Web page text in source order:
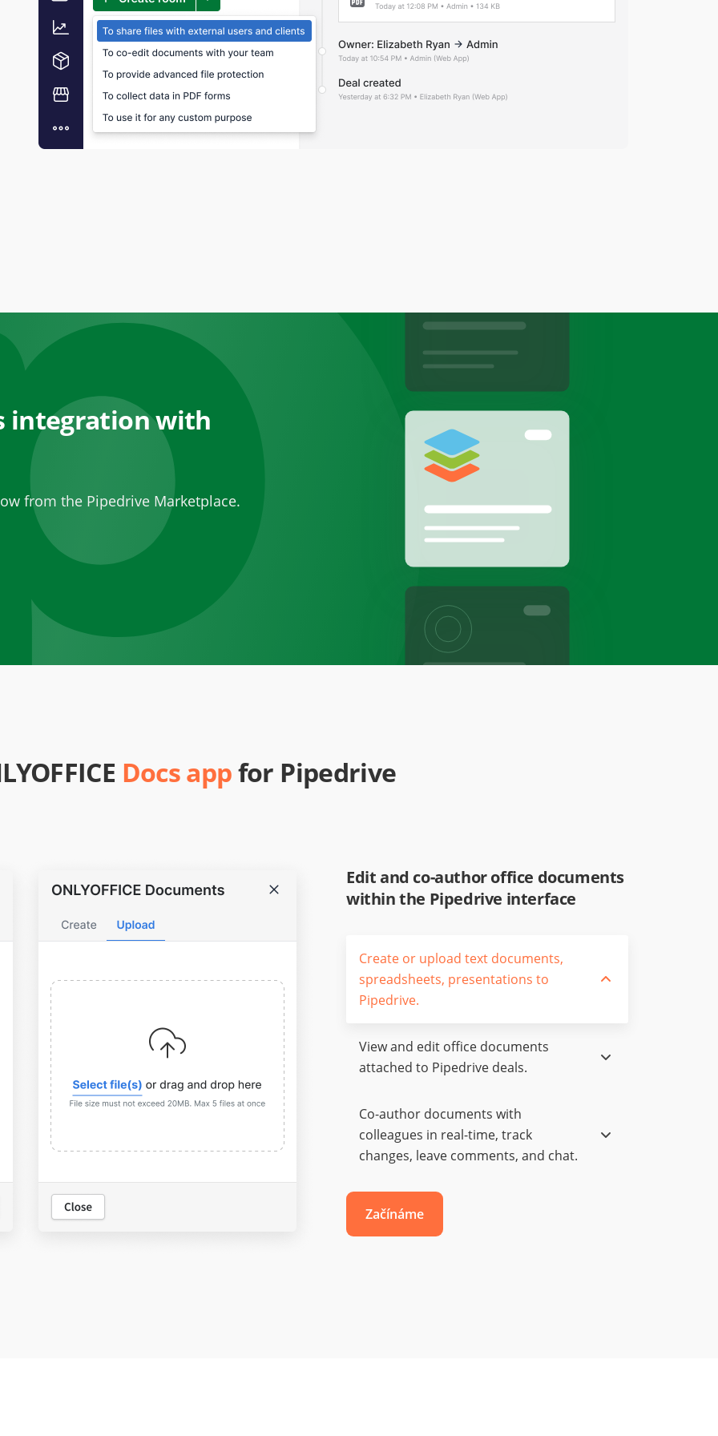
integration with
from the Pipedrive Marketplace.
Docs appfor Pipedrive
Edit and co-author office documents
within the Pipedrive interface
Create or upload text documents,
spreadsheets, presentations to
Pipedrive.
View and edit office documents
attached to Pipedrive deals.
Co-author documents with
colleagues in real-time, track
changes, leave comments, and chat.
Začínáme